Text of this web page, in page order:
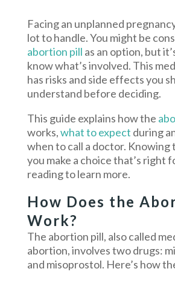
Facing an unplanned
lot to handle. You might be
abortion pill as an option, but
know what’s involved. This
has risks and side effects you
understand before deciding.
This guide explains how the
works,what to expect during
when to call a doctor. Knowing
you make a choice that’s right
reading to learn more.
How Does the
Work?
The abortion pill, also called
abortion, involves two drugs:
and misoprostol. Here’s how